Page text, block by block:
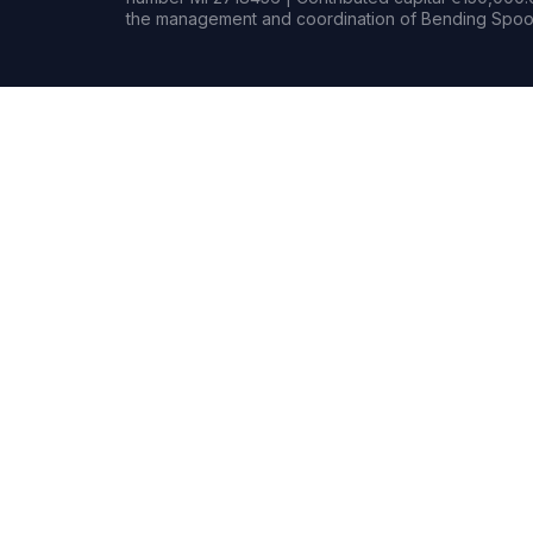
the management and coordination of Bending